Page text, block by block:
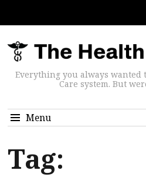
Everything you always wanted
Care system. But
Menu
Tag: